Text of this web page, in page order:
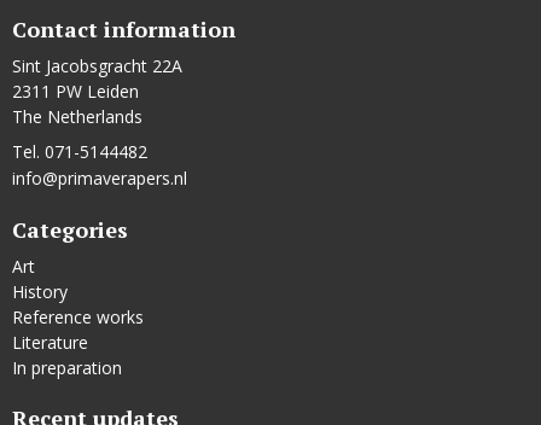
Contact information
Sint Jacobsgracht 22A
2311 PW Leiden
The Netherlands
Tel. 071-5144482
info@primaverapers.nl
Categories
Art
History
Reference works
Literature
In preparation
Recent updates